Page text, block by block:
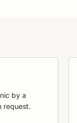
by a
request.